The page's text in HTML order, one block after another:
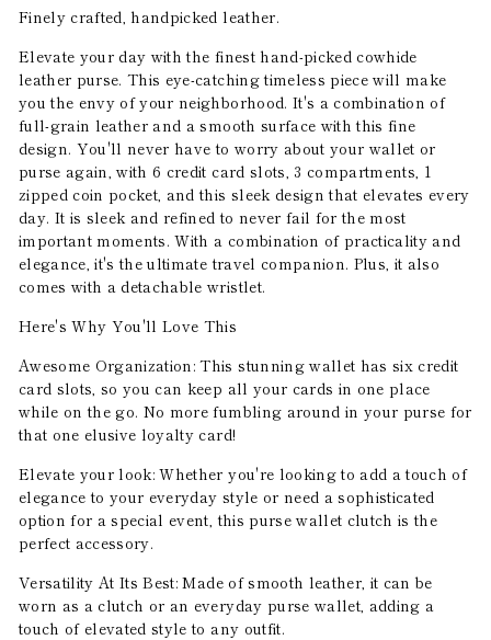
Finely crafted, handpicked leather.
Elevate your day with the finest hand-picked cowhide
leather purse. This eye-catching timeless piece will make
you the envy of your neighborhood. It's a combination of
full-grain leather and a smooth surface with this fine
design. You'll never have to worry about your wallet or
purse again, with 6 credit card slots, 3 compartments, 1
zipped coin pocket, and this sleek design that elevates every
day. It is sleek and refined to never fail for the most
important moments. With a combination of practicality and
elegance, it's the ultimate travel companion. Plus, it also
comes with a detachable wristlet.
Here's Why You'll Love This
Awesome Organization: This stunning wallet has six credit
card slots, so you can keep all your cards in one place
while on the go. No more fumbling around in your purse for
that one elusive loyalty card!
Elevate your look: Whether you're looking to add a touch of
elegance to your everyday style or need a sophisticated
option for a special event, this purse wallet clutch is the
perfect accessory.
Versatility At Its Best: Made of smooth leather, it can be
worn as a clutch or an everyday purse wallet, adding a
touch of elevated style to any outfit.